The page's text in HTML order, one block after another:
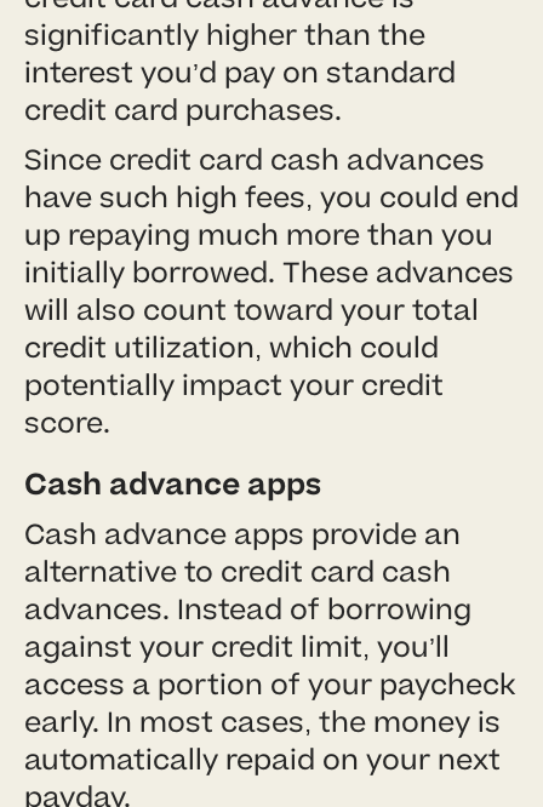
significantly higher than the
interest you’d pay on standard
credit card purchases.
Since credit card cash advances
have such high fees, you could end
up repaying much more than you
initially borrowed. These advances
will also count toward your total
credit utilization, which could
potentially impact your credit
score.
Cash advance apps
Cash advance apps provide an
alternative to credit card cash
advances. Instead of borrowing
against your credit limit, you’ll
access a portion of your paycheck
early. In most cases, the money is
automatically repaid on your next
payday.